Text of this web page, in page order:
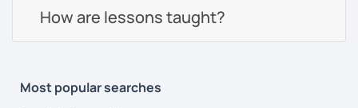
How are lessons taught?
Most popular searches